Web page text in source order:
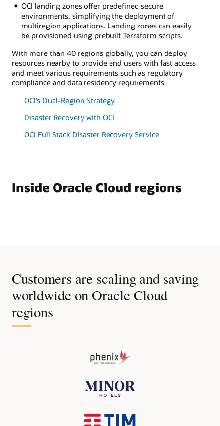
OCI landing zones offer predefined secure
environments, simplifying the deployment of
multiregion applications. Landing zones can easily
be provisioned using prebuilt Terraform scripts.
With more than 40 regions globally, you can deploy
resources nearby to provide end users with fast access
and meet various requirements such as regulatory
compliance and data residency requirements.
OCI’s Dual-Region Strategy
Disaster Recovery with OCI
OCI Full Stack Disaster Recovery Service
Inside Oracle Cloud regions
Customers are scaling and saving
worldwide on Oracle Cloud
regions